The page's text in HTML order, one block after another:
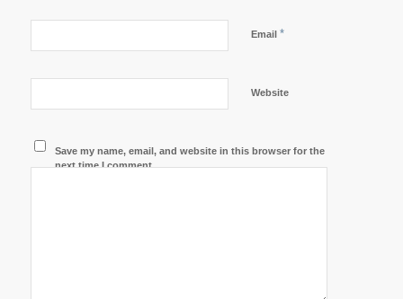
Email *
Website
Save my name, email, and website in this browser for the
next time I comment.